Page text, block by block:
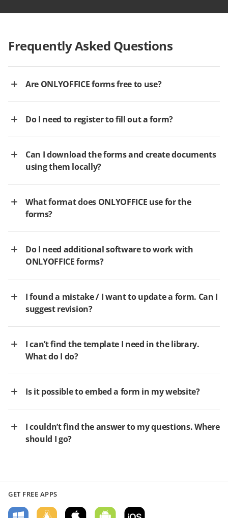
Frequently Asked Questions
Are ONLYOFFICE forms free to use?
Do I need to register to fill out a form?
Can I download the forms and create documents
using them locally?
What format does ONLYOFFICE use for the
forms?
Do I need additional software to work with
ONLYOFFICE forms?
I found a mistake / I want to update a form. Can I
suggest revision?
I can’t find the template I need in the library.
What do I do?
Is it possible to embed a form in my website?
I couldn’t find the answer to my questions. Where
should I go?
GET FREE APPS